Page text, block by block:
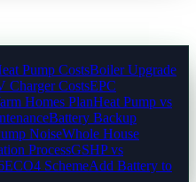
Pump CostsBoiler Upgrade
Charger CostsEPC
Homes PlanHeat Pump vs
Battery Backup
NoiseWhole House
ProcessGSHP vs
ECO4 SchemeAdd Battery to